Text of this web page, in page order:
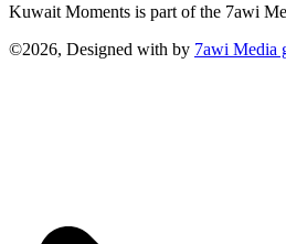
Kuwait Moments is part of the 7awi
©2026, Designed with by 7awi Media